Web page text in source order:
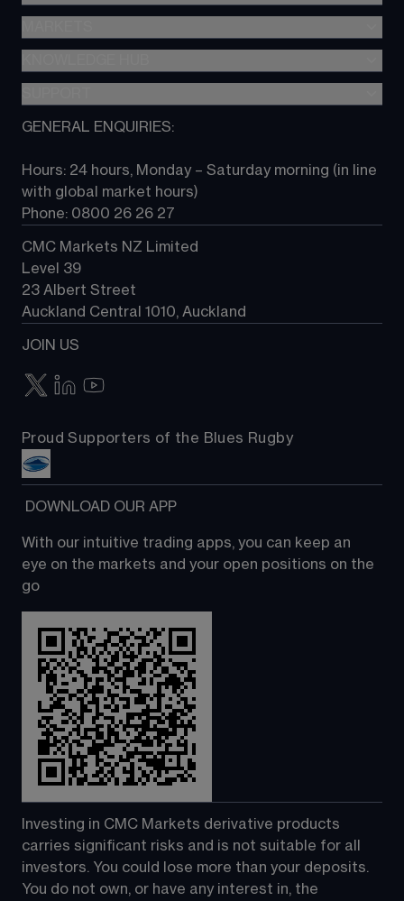
Metatrader (MT4)
TradingView
Next Gen platform
About CMC
Contact us
GENERAL ENQUIRIES:
Hours: 24 hours, Monday – Saturday morning (in line
with global market hours)
Phone: 0800 26 26 27
CMC Markets NZ Limited
Level 39
23 Albert Street
Auckland Central 1010, Auckland
JOIN US
Proud Supporters of the Blues Rugby
DOWNLOAD OUR APP
With our intuitive trading apps, you can keep an
eye on the markets and your open positions on the
go
Investing in CMC Markets derivative products
carries significant risks and is not suitable for all
investors. You could lose more than your deposits.
You do not own, or have any interest in, the